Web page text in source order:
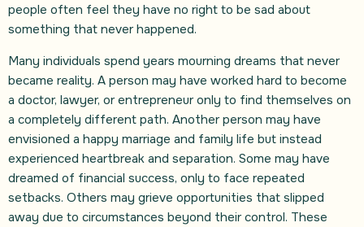
people often feel they have no right to be sad about
something that never happened.
Many individuals spend years mourning dreams that never
became reality. A person may have worked hard to become
a doctor, lawyer, or entrepreneur only to find themselves on
a completely different path. Another person may have
envisioned a happy marriage and family life but instead
experienced heartbreak and separation. Some may have
dreamed of financial success, only to face repeated
setbacks. Others may grieve opportunities that slipped
away due to circumstances beyond their control. These